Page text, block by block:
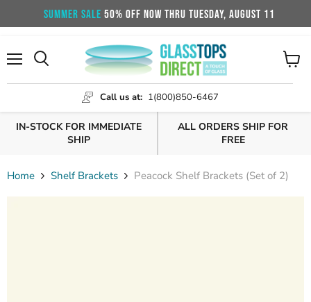
SUMMER SALE 50% OFF NOW THRU TUESDAY, AUGUST 11
Call us at: 1(800)850-6467
cart
IN-STOCK FOR IMMEDIATE
SHIP
ALL ORDERS SHIP FOR
FREE
Home Shelf Brackets Peacock Shelf Brackets (Set of 2)